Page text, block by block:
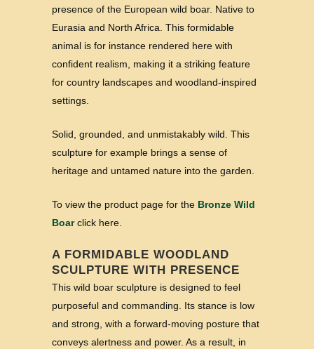
presence of the European wild boar. Native to
Eurasia and North Africa. This formidable
animal is for instance rendered here with
confident realism, making it a striking feature
for country landscapes and woodland-inspired
settings.
Solid, grounded, and unmistakably wild. This
sculpture for example brings a sense of
heritage and untamed nature into the garden.
To view the product page for the Bronze Wild
Boarclick here.
A FORMIDABLE WOODLAND
SCULPTURE WITH PRESENCE
This wild boar sculpture is designed to feel
purposeful and commanding. Its stance is low
and strong, with a forward-moving posture that
conveys alertness and power. As a result, in